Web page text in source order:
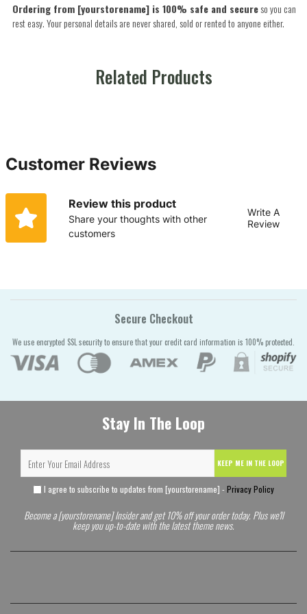
Ordering from [yourstorename] is 100% safe and secureso you can
rest easy. Your personal details are never shared, sold or rented to anyone either.
Related Products
Customer Reviews
Review this product
Share your thoughts with other
customers
Write A
Review
Secure Checkout
We use encrypted SSL security to ensure that your credit card information is 100% protected.
Stay In The Loop
KEEP ME IN THE LOOP
I agree to subscribe to updates from [yourstorename] - Privacy Policy
Become a [yourstorename] Insider and get 10% off your order today. Plus we'll
keep you up-to-date with the latest theme news.